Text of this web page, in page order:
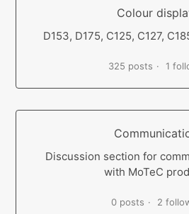
Colour
D153, D175, C125, C127,
325 posts 1
Discussion section for
with MoTeC
0 posts 2